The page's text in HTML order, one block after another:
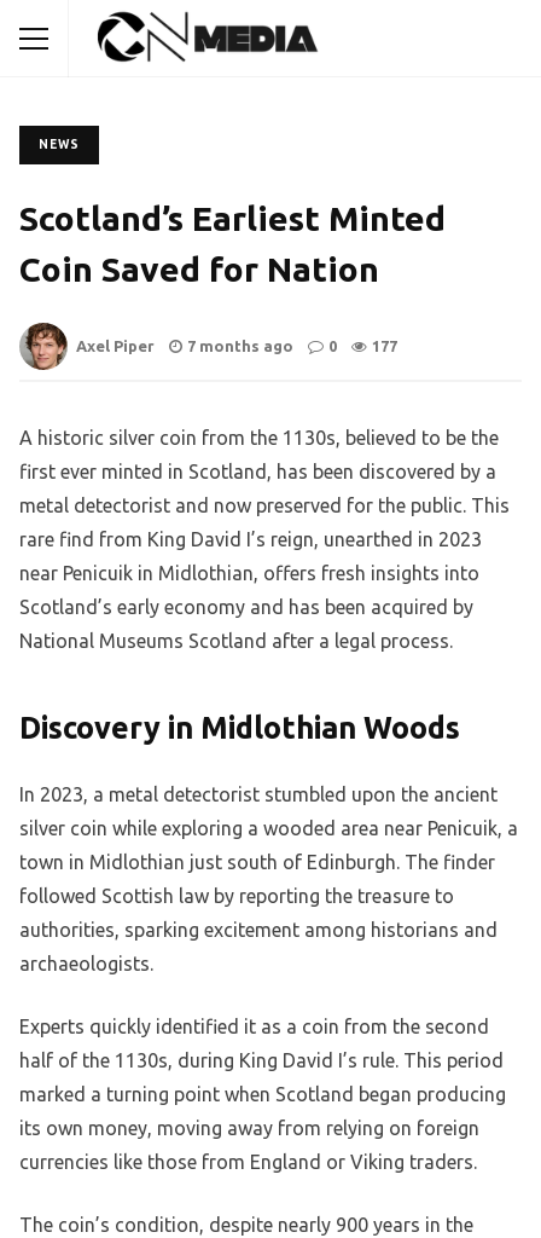
NEWS
Scotland’s Earliest Minted
Coin Saved for Nation
Axel Piper 7 months ago 0 177
A historic silver coin from the 1130s, believed to be the
first ever minted in Scotland, has been discovered by a
metal detectorist and now preserved for the public. This
rare find from King David I’s reign, unearthed in 2023
near Penicuik in Midlothian, offers fresh insights into
Scotland’s early economy and has been acquired by
National Museums Scotland after a legal process.
Discovery in Midlothian Woods
In 2023, a metal detectorist stumbled upon the ancient
silver coin while exploring a wooded area near Penicuik, a
town in Midlothian just south of Edinburgh. The finder
followed Scottish law by reporting the treasure to
authorities, sparking excitement among historians and
archaeologists.
Experts quickly identified it as a coin from the second
half of the 1130s, during King David I’s rule. This period
marked a turning point when Scotland began producing
its own money, moving away from relying on foreign
currencies like those from England or Viking traders.
The coin’s condition, despite nearly 900 years in the